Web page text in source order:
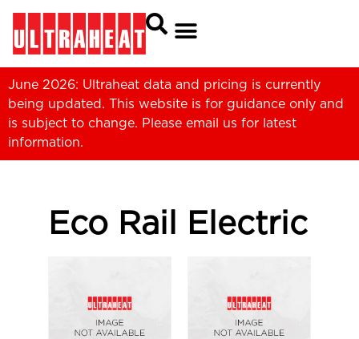
June 2026: Ultraheat data and pricing is currently
being updated. This website is for guidance only and
is subject to change. Please email us for latest
information.
Eco Rail Electric